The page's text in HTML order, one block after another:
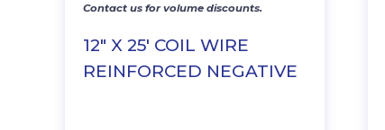
12″ X 25′ COIL WIRE
REINFORCED NEGATIVE
Contact us for volume discounts.